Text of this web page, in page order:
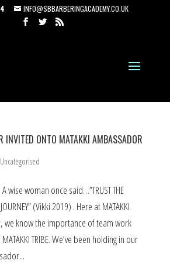
INFO@SBBARBERINGACADEMY.CO.UK
INVITED ONTO MATAKKI AMBASSADOR
Uncategorised
wise woman once said…”TRUST THE
JOURNEY” (Vikki 2019) . Here at MATAKKI
we know the importance of team work
TRIBE. We’ve been holding in our